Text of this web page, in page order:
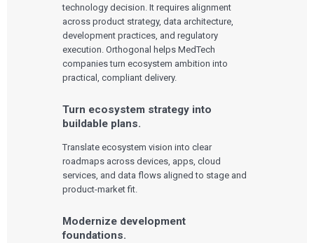
technology decision. It requires alignment
across product strategy, data architecture,
development practices, and regulatory
execution. Orthogonal helps MedTech
companies turn ecosystem ambition into
practical, compliant delivery.
Turn ecosystem strategy into
buildable plans.
Translate ecosystem vision into clear
roadmaps across devices, apps, cloud
services, and data flows aligned to stage and
product-market fit.
Modernize development
foundations.